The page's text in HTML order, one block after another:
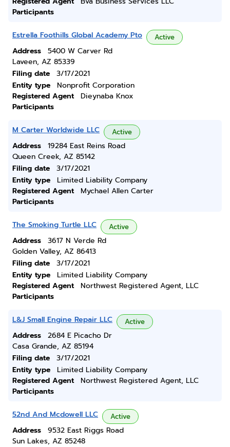
Participants
Estrella Foothills Global Academy Pto Active
Address
5400 W Carver Rd
Laveen, AZ 85339
Filing date
3/17/2021
Entity type
Nonprofit Corporation
Registered Agent
Dieynaba Knox
Participants
M Carter Worldwide LLC Active
Address
19284 East Reins Road
Queen Creek, AZ 85142
Filing date
3/17/2021
Entity type
Limited Liability Company
Registered Agent
Mychael Allen Carter
Participants
The Smoking Turtle LLC Active
Address
3617 N Verde Rd
Golden Valley, AZ 86413
Filing date
3/17/2021
Entity type
Limited Liability Company
Registered Agent
Northwest Registered Agent, LLC
Participants
L&J Small Engine Repair LLC Active
Address
2684 E Picacho Dr
Casa Grande, AZ 85194
Filing date
3/17/2021
Entity type
Limited Liability Company
Registered Agent
Northwest Registered Agent, LLC
Participants
52nd And Mcdowell LLC Active
Address
9532 East Riggs Road
Sun Lakes, AZ 85248